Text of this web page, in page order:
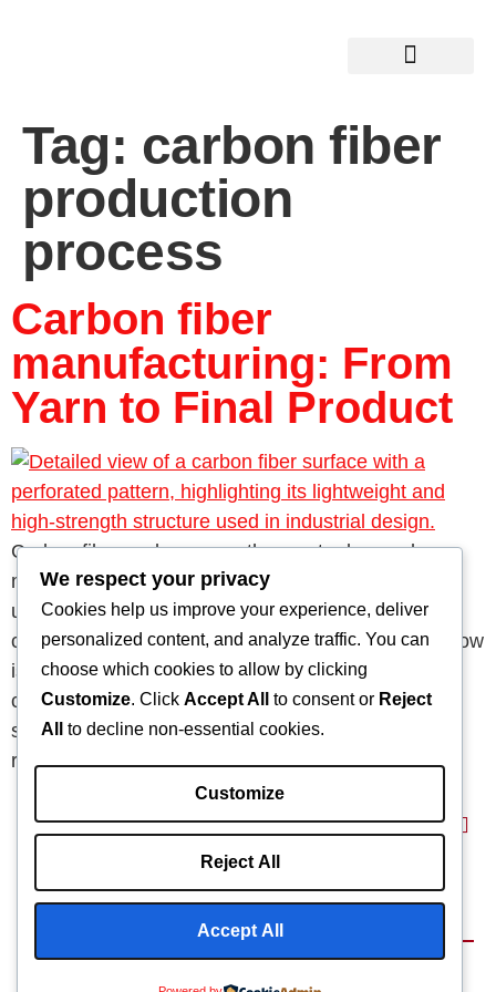
Tag: carbon fiber
production
process
Carbon fiber
manufacturing: From
Yarn to Final Product
Carbon fiber ranks among the most advanced
materials in modern manufacturing. Thanks to its
unmatched strength, low weight, and durability, it
continues to revolutionize multiple industries. So, how
is it made? Well, the manufacturing process is both
complex and highly precise. Moreover, it demands
strict quality control at every stage to ensure the
resulting composite […]
We respect your privacy
Cookies help us improve your experience, deliver
personalized content, and analyze traffic. You can
choose which cookies to allow by clicking
Customize. Click Accept All to consent or Reject
All
to decline non-essential cookies.
Customize
Reject All
Accept All